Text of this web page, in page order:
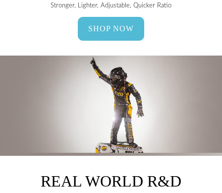
Stronger, Lighter, Adjustable, Quicker Ratio
SHOP NOW
REAL WORLD R&D